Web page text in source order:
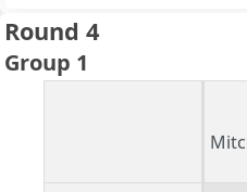
Round 4
Group 1